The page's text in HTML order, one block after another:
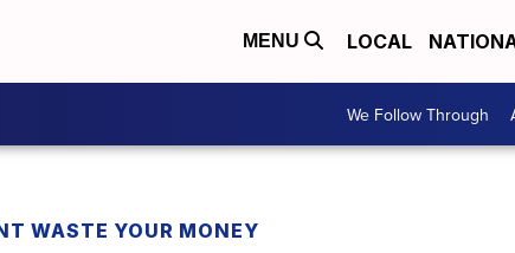
MENU LOCAL
We Follow Through
WASTE YOUR MONEY